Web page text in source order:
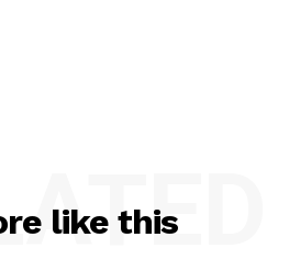
like this